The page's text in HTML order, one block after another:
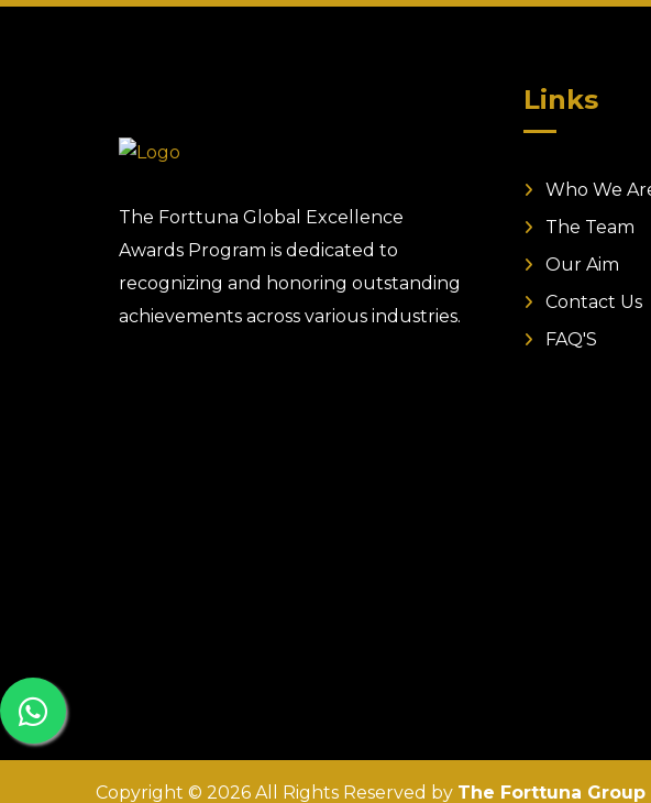
The Forttuna Global Excellence
Awards Program is dedicated to
recognizing and honoring outstanding
achievements across various industries.
Links
Who We
The Team
Our Aim
Contact Us
FAQ'S
Copyright © 2026 All Rights Reserved by The Forttuna Group